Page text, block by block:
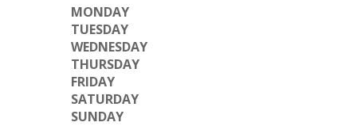
MONDAY
TUESDAY
WEDNESDAY
THURSDAY
FRIDAY
SATURDAY
SUNDAY